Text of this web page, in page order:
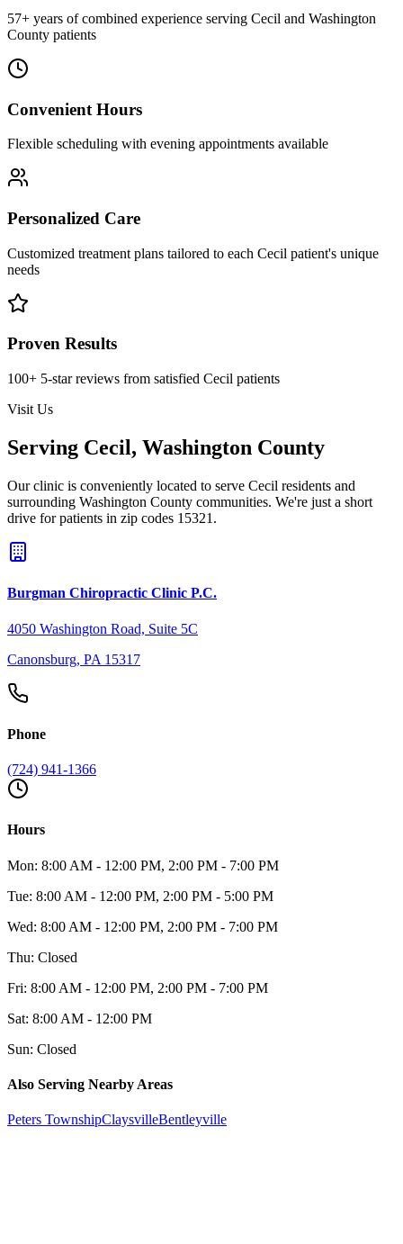
57+ years of combined experience serving Cecil and Washington
County patients
Convenient Hours
Flexible scheduling with evening appointments available
Personalized Care
Customized treatment plans tailored to each Cecil patient's unique
needs
Proven Results
100+ 5-star reviews from satisfied Cecil patients
Visit Us
Serving Cecil, Washington County
Our clinic is conveniently located to serve Cecil residents and
surrounding Washington County communities. We're just a short
drive for patients in zip codes 15321 .
Burgman Chiropractic Clinic P.C.
4050 Washington Road, Suite 5C
Canonsburg, PA 15317
Phone
(724) 941-1366
Hours
Mon: 8:00 AM - 12:00 PM, 2:00 PM - 7:00 PM
Tue: 8:00 AM - 12:00 PM, 2:00 PM - 5:00 PM
Wed: 8:00 AM - 12:00 PM, 2:00 PM - 7:00 PM
Thu: Closed
Fri: 8:00 AM - 12:00 PM, 2:00 PM - 7:00 PM
Sat: 8:00 AM - 12:00 PM
Sun: Closed
Also Serving Nearby Areas
Peters TownshipClaysvilleBentleyville